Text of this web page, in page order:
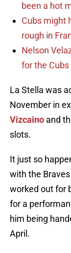
been a hot
Cubs might
rough in
Nelson
for the Cubs
La Stella was
November in
Vizcaino and
slots.
It just so
with the
worked out for
for a
him being
April.